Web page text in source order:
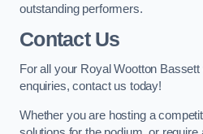
outstanding performers.
Contact Us
For all your Royal Wootton
enquiries, contact us today!
Whether you are hosting a